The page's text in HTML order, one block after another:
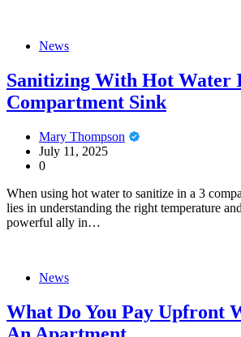
News
Sanitizing With Hot Water
Compartment Sink
Mary Thompson
July 11, 2025
0
When using hot water to sanitize in a 3
lies in understanding the right temperature
powerful ally in…
News
What Do You Pay Upfront